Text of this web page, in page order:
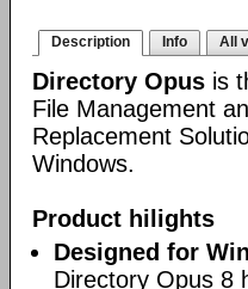
Description Info All
Directory Opus is
File Management
Replacement
Windows.
Product hilights
Designed for
Directory Opus 8